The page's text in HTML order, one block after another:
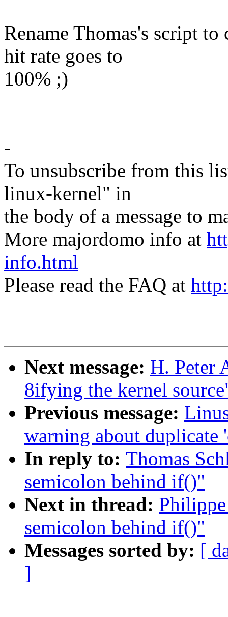
Rename Thomas's script
hit rate goes to
100% ;)
-
To unsubscribe from this
linux-kernel" in
the body of a message to
More majordomo info at
info.html
Please read the FAQ at
Next message: H. Peter
8ifying the kernel
Previous message:
warning about duplicate
In reply to: Thomas
semicolon behind if()"
Next in thread:
semicolon behind if()"
Messages sorted by: [
]